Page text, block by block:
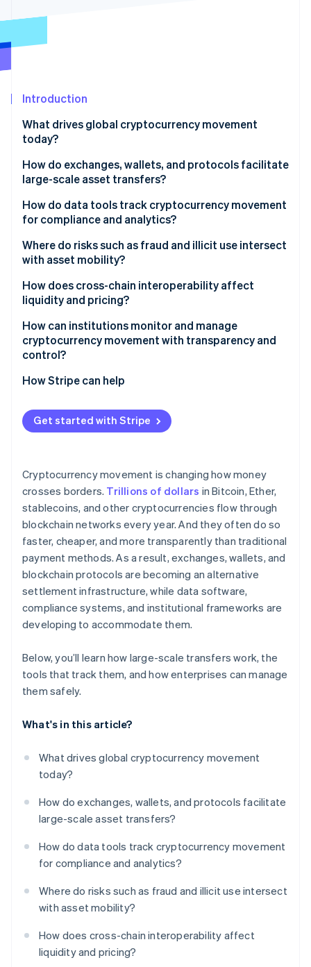
Fraud prevention
Climate
Identity
Online identity verification
Stripe Sessions 2026
See how Stripe is building the economic
Watch now
Introduction
What drives global cryptocurrency movement
today?
How do exchanges, wallets, and protocols facilitate
large-scale asset transfers?
Global exchanges
Wallets and custody
Blockchain networks
Integrated payments infrastructure
How do data tools track cryptocurrency movement
for compliance and analytics?
Where do risks such as fraud and illicit use intersect
with asset mobility?
Illicit finance
Intricate investigations
Fraud and scams
How does cross-chain interoperability affect
liquidity and pricing?
How can institutions monitor and manage
cryptocurrency movement with transparency and
control?
How Stripe can help
Get started with Stripe
Cryptocurrency movement is changing how money
crosses borders. Trillions of dollars in Bitcoin, Ether,
stablecoins, and other cryptocurrencies flow through
blockchain networks every year. And they often do so
faster, cheaper, and more transparently than traditional
payment methods. As a result, exchanges, wallets, and
blockchain protocols are becoming an alternative
settlement infrastructure, while data software,
compliance systems, and institutional frameworks are
developing to accommodate them.
Below, you’ll learn how large-scale transfers work, the
tools that track them, and how enterprises can manage
them safely.
What's in this article?
What drives global cryptocurrency movement
today?
How do exchanges, wallets, and protocols facilitate
large-scale asset transfers?
How do data tools track cryptocurrency movement
for compliance and analytics?
Where do risks such as fraud and illicit use intersect
with asset mobility?
How does cross-chain interoperability affect
liquidity and pricing?